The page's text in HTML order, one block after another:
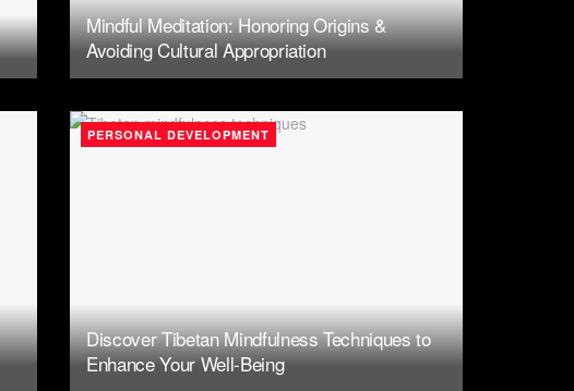
Mindful Meditation: Honoring Origins &
Avoiding Cultural Appropriation
PERSONAL DEVELOPMENT
Discover Tibetan Mindfulness Techniques to
Enhance Your Well-Being